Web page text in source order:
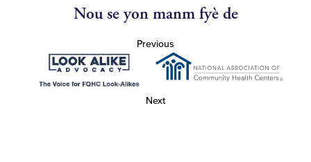
Nou se yon manm fyè de
Previous
Next